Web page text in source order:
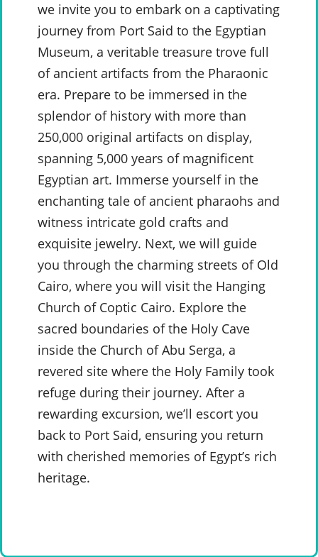
we invite you to embark on a captivating
journey from Port Said to the Egyptian
Museum, a veritable treasure trove full
of ancient artifacts from the Pharaonic
era. Prepare to be immersed in the
splendor of history with more than
250,000 original artifacts on display,
spanning 5,000 years of magnificent
Egyptian art. Immerse yourself in the
enchanting tale of ancient pharaohs and
witness intricate gold crafts and
exquisite jewelry. Next, we will guide
you through the charming streets of Old
Cairo, where you will visit the Hanging
Church of Coptic Cairo. Explore the
sacred boundaries of the Holy Cave
inside the Church of Abu Serga, a
revered site where the Holy Family took
refuge during their journey. After a
rewarding excursion, we’ll escort you
back to Port Said, ensuring you return
with cherished memories of Egypt’s rich
heritage.